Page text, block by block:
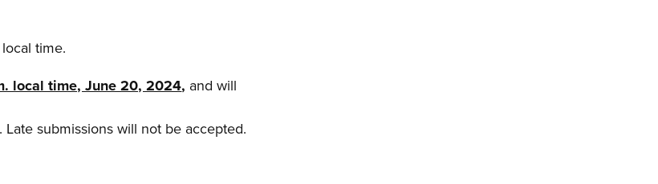
local time.
local time, June 20, 2024, and will
. Late submissions will not be accepted.